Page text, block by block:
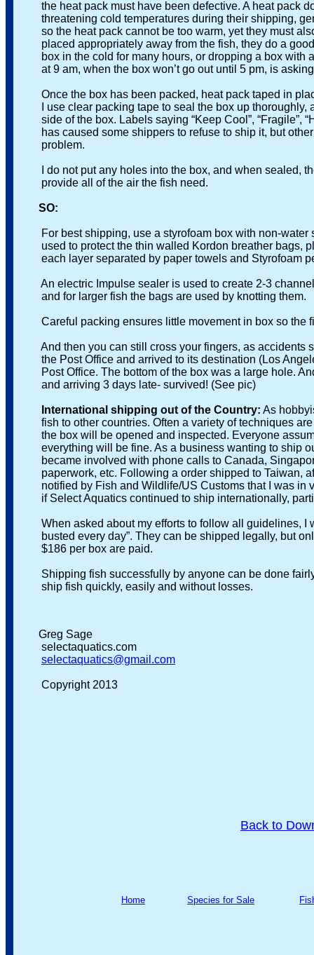
the heat pack must have been defective. A heat pack
threatening cold temperatures during their shipping,
so the heat pack cannot be too warm, yet they must
placed appropriately away from the fish, they do a good
box in the cold for many hours, or dropping a box with
at 9 am, when the box won’t go out until 5 pm, is asking
Once the box has been packed, heat pack taped in
I use clear packing tape to seal the box up thoroughly,
side of the box. Labels saying “Keep Cool”, “Fragile”,
has caused some shippers to refuse to ship it, but other
problem.
I do not put any holes into the box, and when sealed, the
provide all of the air the fish need.
SO:
For best shipping, use a styrofoam box with non-water
used to protect the thin walled Kordon breather bags,
each layer separated by paper towels and Styrofoam
An electric Impulse sealer is used to create 2-3
and for larger fish the bags are used by knotting them.
Careful packing ensures little movement in box so the
And then you can still cross your fingers, as accidents
the Post Office and arrived to its destination (Los
Post Office. The bottom of the box was a large hole.
and arriving 3 days late- survived! (See pic)
International shipping out of the Country: As
fish to other countries. Often a variety of techniques are
the box will be opened and inspected. Everyone
everything will be fine. As a business wanting to ship
became involved with phone calls to Canada,
paperwork, etc. Following a order shipped to Taiwan,
notified by Fish and Wildlife/US Customs that I was in
if Select Aquatics continued to ship internationally,
When asked about my efforts to follow all guidelines, I
busted every day”. They can be shipped legally, but
$186 per box are paid.
Shipping fish successfully by anyone can be done fairly
ship fish quickly, easily and without losses.
Greg Sage
selectaquatics.com
selectaquatics@gmail.com
Copyright 2013
Back to
Home Species for Sale